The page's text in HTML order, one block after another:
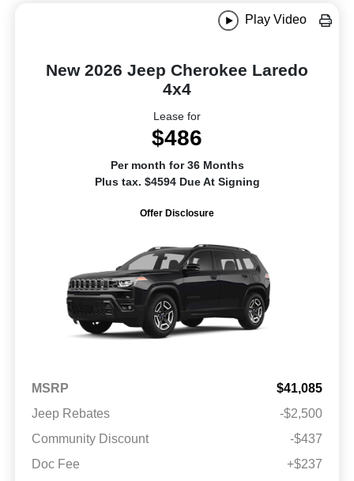
Play Video
New 2026 Jeep Cherokee Laredo
4x4
Lease for
$486
Per month for 36 Months
Plus tax. $4594 Due At Signing
Offer Disclosure
MSRP
$41,085
Jeep Rebates
-$2,500
Community Discount
-$437
Doc Fee
+$237